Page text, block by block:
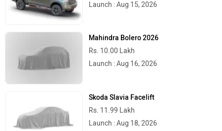
Launch : Aug 15, 2026
Mahindra Bolero 2026
Rs. 10.00 Lakh
Launch : Aug 16, 2026
Skoda Slavia Facelift
Rs. 11.99 Lakh
Launch : Aug 18, 2026